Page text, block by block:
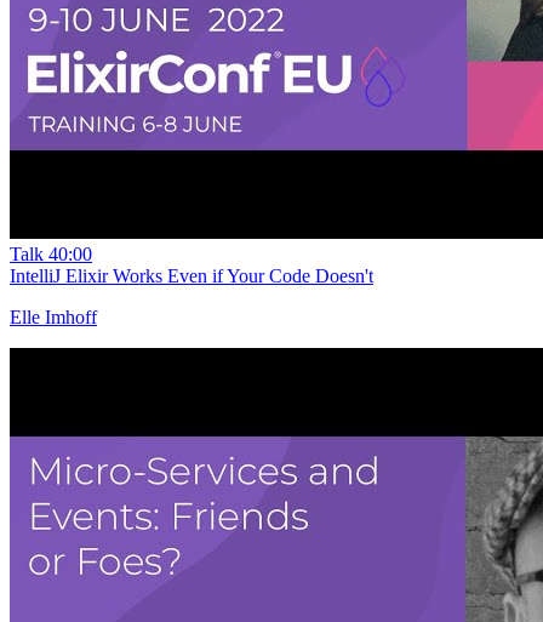
Talk 40:00
IntelliJ Elixir Works Even if Your Code Doesn't
Elle Imhoff